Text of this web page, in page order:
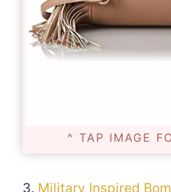
^ TAP IMAGE
3. Military Inspired